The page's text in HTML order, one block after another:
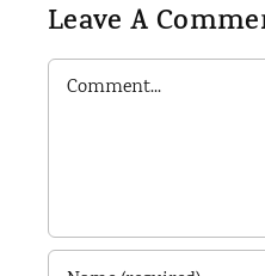
Leave A
Comment